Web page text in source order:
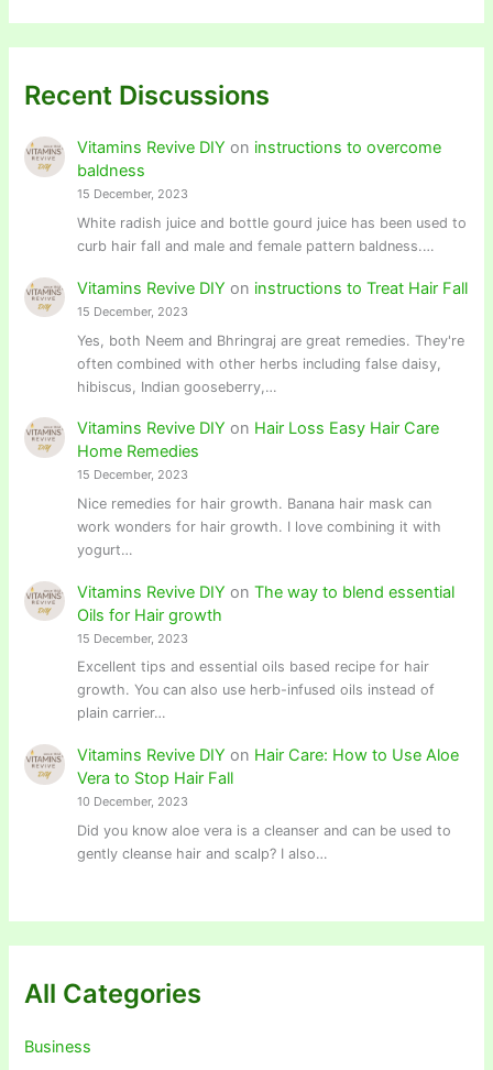
Recent Discussions
Vitamins Revive DIY on instructions to overcome
baldness
15 December, 2023
White radish juice and bottle gourd juice has been used to
curb hair fall and male and female pattern baldness.…
Vitamins Revive DIY on instructions to Treat Hair Fall
15 December, 2023
Yes, both Neem and Bhringraj are great remedies. They're
often combined with other herbs including false daisy,
hibiscus, Indian gooseberry,…
Vitamins Revive DIY on Hair Loss Easy Hair Care
Home Remedies
15 December, 2023
Nice remedies for hair growth. Banana hair mask can
work wonders for hair growth. I love combining it with
yogurt…
Vitamins Revive DIY on The way to blend essential
Oils for Hair growth
15 December, 2023
Excellent tips and essential oils based recipe for hair
growth. You can also use herb-infused oils instead of
plain carrier…
Vitamins Revive DIY on Hair Care: How to Use Aloe
Vera to Stop Hair Fall
10 December, 2023
Did you know aloe vera is a cleanser and can be used to
gently cleanse hair and scalp? I also…
All Categories
Business